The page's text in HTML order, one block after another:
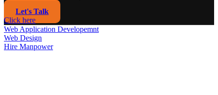
Let's Talk
Click here
Web Application Developemnt
Web Design
Hire Manpower